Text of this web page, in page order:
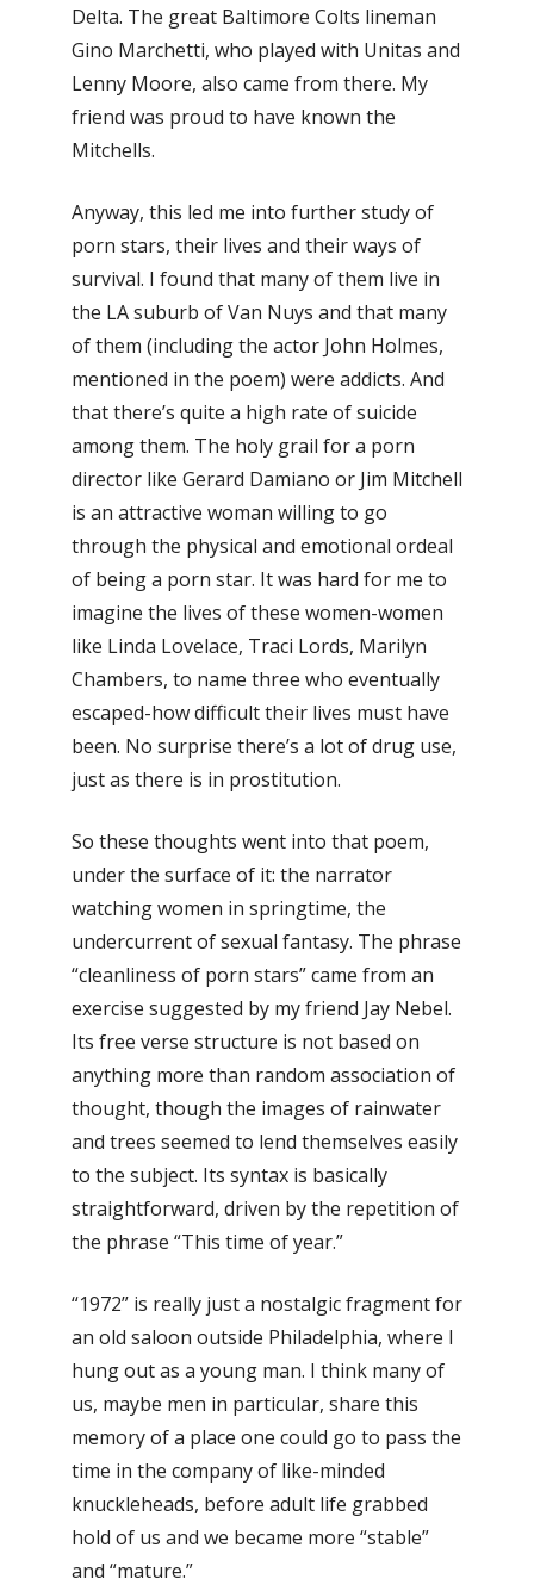
Delta. The great Baltimore Colts lineman
Gino Marchetti, who played with Unitas and
Lenny Moore, also came from there. My
friend was proud to have known the
Mitchells.
Anyway, this led me into further study of
porn stars, their lives and their ways of
survival. I found that many of them live in
the LA suburb of Van Nuys and that many
of them (including the actor John Holmes,
mentioned in the poem) were addicts. And
that there’s quite a high rate of suicide
among them. The holy grail for a porn
director like Gerard Damiano or Jim Mitchell
is an attractive woman willing to go
through the physical and emotional ordeal
of being a porn star. It was hard for me to
imagine the lives of these women-women
like Linda Lovelace, Traci Lords, Marilyn
Chambers, to name three who eventually
escaped-how difficult their lives must have
been. No surprise there’s a lot of drug use,
just as there is in prostitution.
So these thoughts went into that poem,
under the surface of it: the narrator
watching women in springtime, the
undercurrent of sexual fantasy. The phrase
“cleanliness of porn stars” came from an
exercise suggested by my friend Jay Nebel.
Its free verse structure is not based on
anything more than random association of
thought, though the images of rainwater
and trees seemed to lend themselves easily
to the subject. Its syntax is basically
straightforward, driven by the repetition of
the phrase “This time of year.”
“1972” is really just a nostalgic fragment for
an old saloon outside Philadelphia, where I
hung out as a young man. I think many of
us, maybe men in particular, share this
memory of a place one could go to pass the
time in the company of like-minded
knuckleheads, before adult life grabbed
hold of us and we became more “stable”
and “mature.”